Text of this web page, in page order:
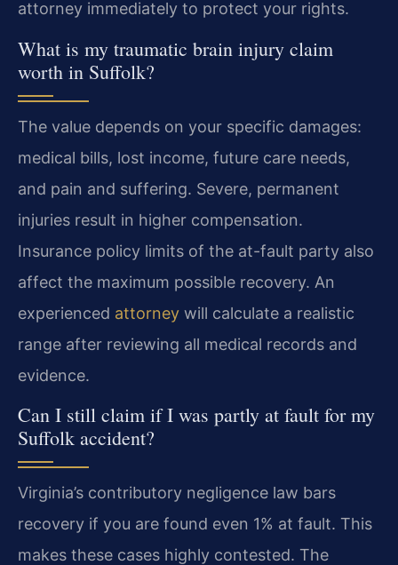
attorney immediately to protect your rights.
What is my traumatic brain injury claim
worth in Suffolk?
The value depends on your specific damages:
medical bills, lost income, future care needs,
and pain and suffering. Severe, permanent
injuries result in higher compensation.
Insurance policy limits of the at-fault party also
affect the maximum possible recovery. An
experienced attorney will calculate a realistic
range after reviewing all medical records and
evidence.
Can I still claim if I was partly at fault for my
Suffolk accident?
Virginia’s contributory negligence law bars
recovery if you are found even 1% at fault. This
makes these cases highly contested. The